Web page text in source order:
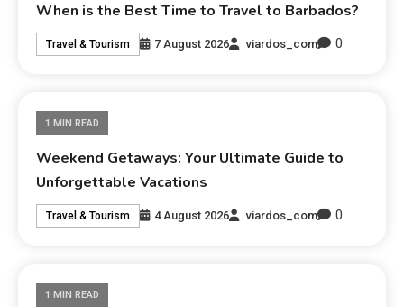
When is the Best Time to Travel to Barbados?
Travel & Tourism 7 August 2026 viardos_com 0
1 MIN READ
Weekend Getaways: Your Ultimate Guide to
Unforgettable Vacations
Travel & Tourism 4 August 2026 viardos_com 0
1 MIN READ